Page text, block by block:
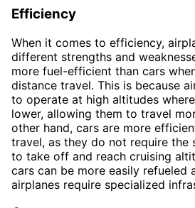
Efficiency
When it comes to efficiency,
different strengths and
more fuel-efficient than cars
distance travel. This is because
to operate at high altitudes
lower, allowing them to travel
other hand, cars are more
travel, as they do not require the
to take off and reach cruising
cars can be more easily refueled
airplanes require specialized